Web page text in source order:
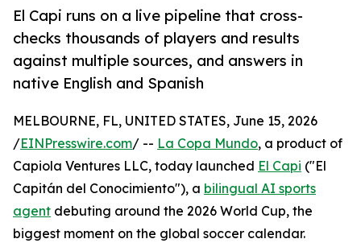
El Capi runs on a live pipeline that cross-
checks thousands of players and results
against multiple sources, and answers in
native English and Spanish
MELBOURNE, FL, UNITED STATES, June 15, 2026
/EINPresswire.com/ -- La Copa Mundo, a product of
Capiola Ventures LLC, today launched El Capi ("El
Capitán del Conocimiento"), a bilingual AI sports
agent debuting around the 2026 World Cup, the
biggest moment on the global soccer calendar.